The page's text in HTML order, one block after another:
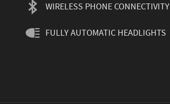
WIRELESS PHONE CONNECTIVITY
FULLY AUTOMATIC HEADLIGHTS